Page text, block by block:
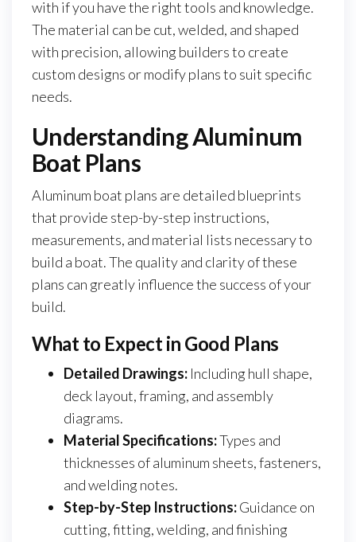
with if you have the right tools and knowledge.
The material can be cut, welded, and shaped
with precision, allowing builders to create
custom designs or modify plans to suit specific
needs.
Understanding Aluminum
Boat Plans
Aluminum boat plans are detailed blueprints
that provide step-by-step instructions,
measurements, and material lists necessary to
build a boat. The quality and clarity of these
plans can greatly influence the success of your
build.
What to Expect in Good Plans
Detailed Drawings: Including hull shape,
deck layout, framing, and assembly
diagrams.
Material Specifications:Types and
thicknesses of aluminum sheets, fasteners,
and welding notes.
Step-by-Step Instructions:Guidance on
cutting, fitting, welding, and finishing